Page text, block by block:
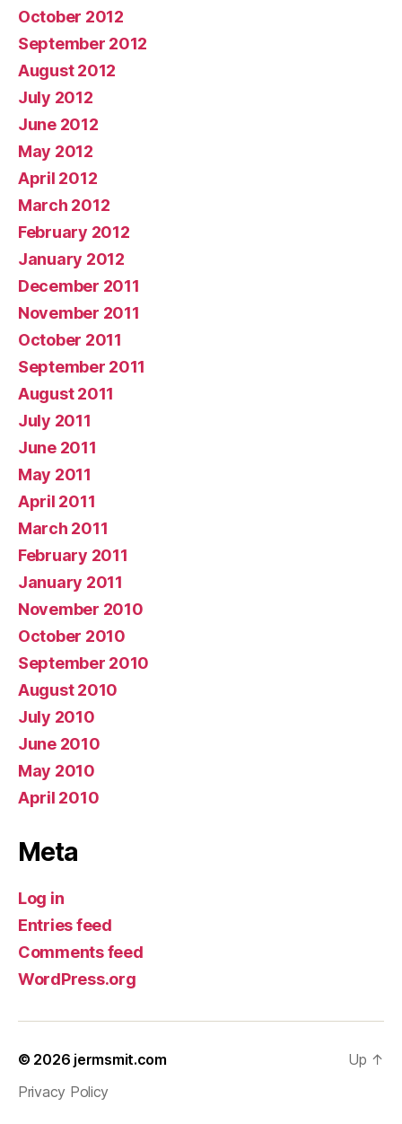
October 2012
September 2012
August 2012
July 2012
June 2012
May 2012
April 2012
March 2012
February 2012
January 2012
December 2011
November 2011
October 2011
September 2011
August 2011
July 2011
June 2011
May 2011
April 2011
March 2011
February 2011
January 2011
November 2010
October 2010
September 2010
August 2010
July 2010
June 2010
May 2010
April 2010
Meta
Log in
Entries feed
Comments feed
WordPress.org
© 2026 jermsmit.com
Privacy Policy
Up ↑